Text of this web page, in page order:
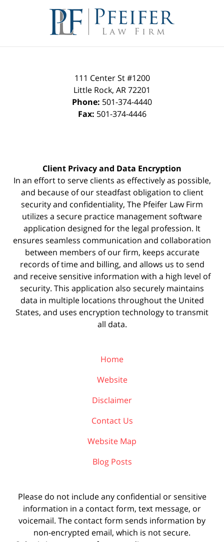
Information
111 Center St #1200
Little Rock, AR72201
Phone: 501-374-4440
Fax: 501-374-4446
Client Privacy and Data Encryption
In an effort to serve clients as effectively as possible,
and because of our steadfast obligation to client
security and confidentiality, The Pfeifer Law Firm
utilizes a secure practice managementsoftware
application designed for the legal profession. It
ensures seamless communication and collaboration
between members of our firm, keeps accurate
records of time and billing, and allows us to send
and receive sensitive information with a high level of
security. This application also securely maintains
data in multiple locations throughout the United
States, and uses encryption technology to transmit
all data.
Home
Website
Disclaimer
Contact Us
Website Map
Blog Posts
Please do not include any confidential or sensitive
information in a contact form, text message, or
voicemail. The contact form sends information by
non-encrypted email, which is not secure.